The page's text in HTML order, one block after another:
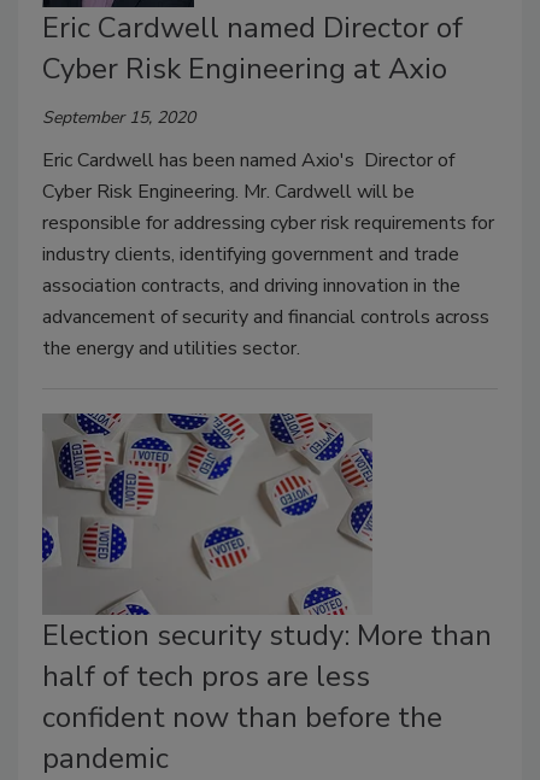
Eric Cardwell named Director of
Cyber Risk Engineering at Axio
September 15, 2020
Eric Cardwell has been named Axio's Director of
Cyber Risk Engineering. Mr. Cardwell will be
responsible for addressing cyber risk requirements for
industry clients, identifying government and trade
association contracts, and driving innovation in the
advancement of security and financial controls across
the energy and utilities sector.
Election security study: More than
half of tech pros are less
confident now than before the
pandemic